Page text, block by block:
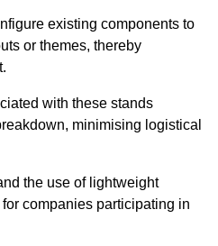
existing components to
or themes, thereby
with these stands
minimising logistical
the use of lightweight
companies participating in